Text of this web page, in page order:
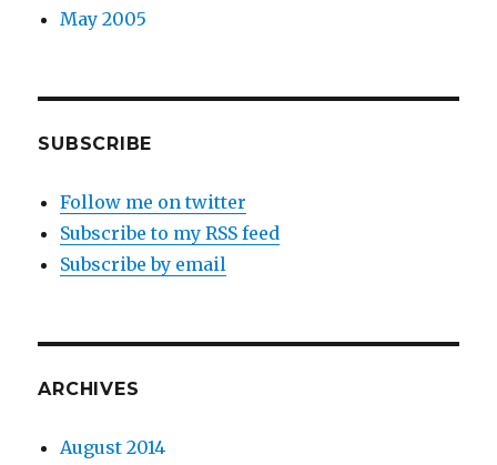
May 2005
SUBSCRIBE
Follow me on twitter
Subscribe to my RSS feed
Subscribe by email
ARCHIVES
August 2014